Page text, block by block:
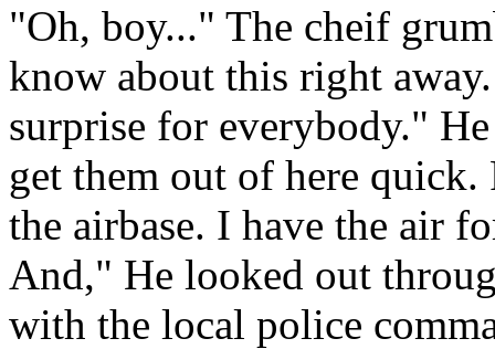
"Oh, boy..." The cheif
know about this right
surprise for everybody."
get them out of here
the airbase. I have the air
And," He looked out
with the local police